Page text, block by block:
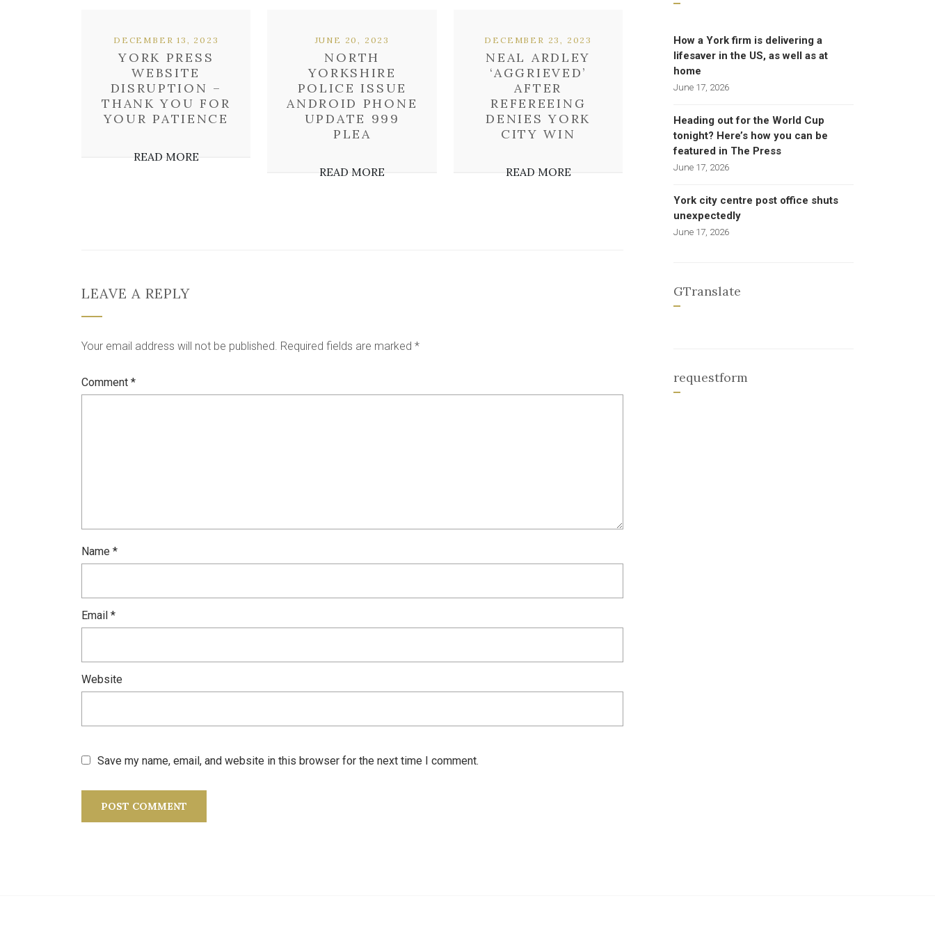
YORK PRESS
WEBSITE
DISRUPTION –
THANK YOU FOR
YOUR PATIENCE
DECEMBER 13, 2023
READ MORE
NORTH
YORKSHIRE
POLICE ISSUE
ANDROID PHONE
UPDATE 999
PLEA
JUNE 20, 2023
READ MORE
NEAL ARDLEY
‘AGGRIEVED’
AFTER
REFEREEING
DENIES YORK
CITY WIN
DECEMBER 23, 2023
READ MORE
LEAVE A REPLY
Your email address will not be published. Required fields are marked *
Comment *
Name *
Email *
Website
Save my name, email, and website in this browser for the next time I comment.
How a York firm is delivering a
lifesaver in the US, as well as at
home
June 17, 2026
Heading out for the World Cup
tonight? Here’s how you can be
featured in The Press
June 17, 2026
York city centre post office shuts
unexpectedly
June 17, 2026
GTranslate
requestform